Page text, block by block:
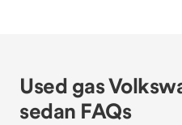
Used gas
sedan FAQs